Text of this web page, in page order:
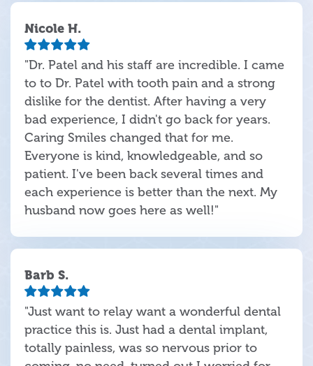
Nicole H.
"Dr. Patel and his staff are incredible. I came
to to Dr. Patel with tooth pain and a strong
dislike for the dentist. After having a very
bad experience, I didn't go back for years.
Caring Smiles changed that for me.
Everyone is kind, knowledgeable, and so
patient. I've been back several times and
each experience is better than the next. My
husband now goes here as well!"
Barb S.
"Just want to relay want a wonderful dental
practice this is. Just had a dental implant,
totally painless, was so nervous prior to